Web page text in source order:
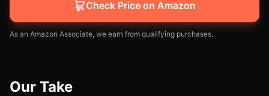
Check Price on Amazon
As an Amazon Associate, we earn from qualifying purchases.
Our Take